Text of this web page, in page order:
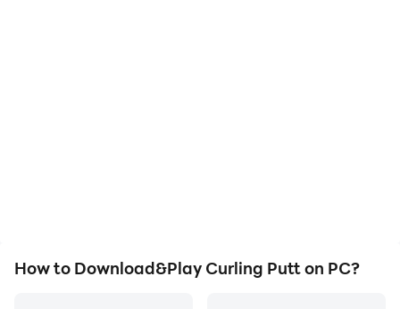
How to Download&Play Curling Putt on PC?